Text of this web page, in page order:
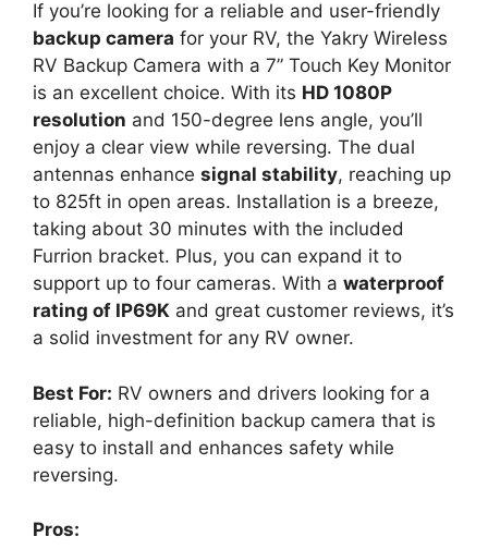
If you’re looking for a reliable and user-friendly
backup camera for your RV, the Yakry Wireless
RV Backup Camera with a 7” Touch Key Monitor
is an excellent choice. With its HD 1080P
resolution and 150-degree lens angle, you’ll
enjoy a clear view while reversing. The dual
antennas enhance signal stability, reaching up
to 825ft in open areas. Installation is a breeze,
taking about 30 minutes with the included
Furrion bracket. Plus, you can expand it to
support up to four cameras. With a waterproof
rating of IP69K and great customer reviews, it’s
a solid investment for any RV owner.
Best For: RV owners and drivers looking for a
reliable, high-definition backup camera that is
easy to install and enhances safety while
reversing.
Pros: